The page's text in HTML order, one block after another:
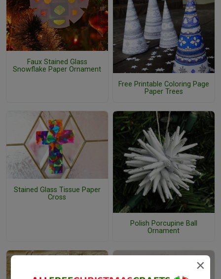
Faux Stained Glass
Snowflake Paper Ornament
Free Printable Coloring Page
Paper Trees
Stained Glass Tissue Paper
Cross
Polish Porcupine Ball
Ornament
×